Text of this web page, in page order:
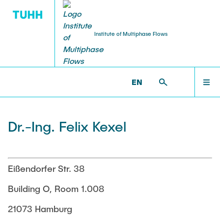
Institute of Multiphase Flows
EN
RESEARCH
SMART Reactors
Industrial Research Projects
Dissertations
Poster Collection
Patents
Dr.-Ing. Felix Kexel
Eißendorfer Str. 38
Building O, Room 1.008
21073 Hamburg